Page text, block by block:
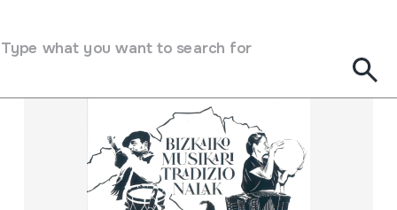
Type what you want to search for